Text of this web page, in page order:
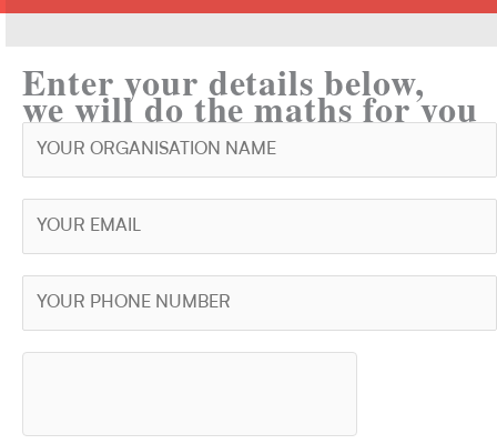
Enter your details below,
we will do the maths for you